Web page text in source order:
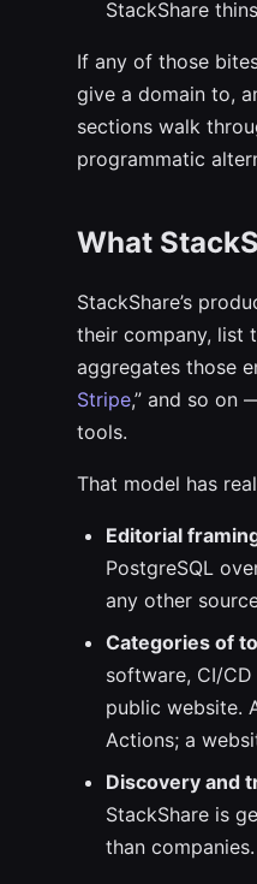
StackShare
If any of those
give a domain to,
sections walk
programmatic
What
StackShare’s
their company, list
aggregates those
Stripe,” and so on
tools.
That model has
Editorial
PostgreSQL
any other
Categories of
software, CI/
public website.
Actions; a
Discovery and
StackShare is
than companies.